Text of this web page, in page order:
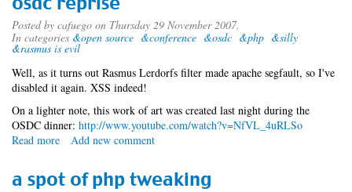
Posted by cafuego on Thursday 29 November 2007.
In categories &open source &conference &osdc &php &silly
&rasmus is evil
Well, as it turns out Rasmus Lerdorfs filter made apache segfault, so I've
disabled it again. XSS indeed!
On a lighter note, this work of art was created last night during the
OSDC dinner: http://www.youtube.com/watch?v=NfVL_4uRLSo
Read more about
reprise
Add new comment
a spot of php tweaking